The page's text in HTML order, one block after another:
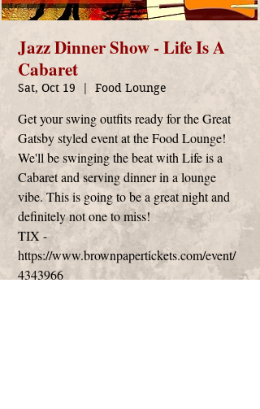
Jazz Dinner Show - Life Is A
Cabaret
Sat, Oct 19
  |
Food Lounge
Get your swing outfits ready for the Great
Gatsby styled event at the Food Lounge!
We'll be swinging the beat with Life is a
Cabaret and serving dinner in a lounge
vibe. This is going to be a great night and
definitely not one to miss!
TIX -
https://www.brownpapertickets.com/event/